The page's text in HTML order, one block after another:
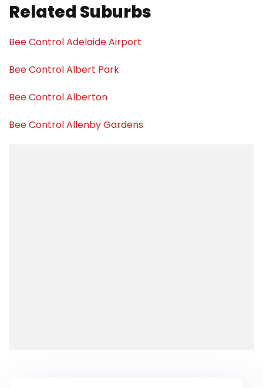
Related Suburbs
Bee Control Adelaide Airport
Bee Control Albert Park
Bee Control Alberton
Bee Control Allenby Gardens